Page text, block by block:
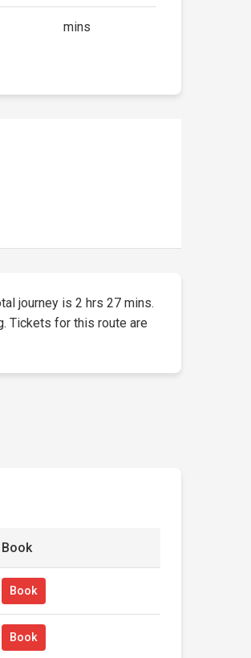
mins
journey is 2 hrs 27 mins.
Tickets for this route are
Book
Book
Book